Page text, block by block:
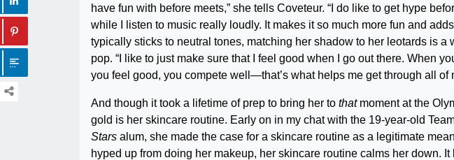
have fun with before meets,” she tells Coveteur. “I do like to get hype
while I listen to music really loudly. It makes it so much more fun and
typically sticks to neutral tones, matching her shadow to her leotards is a
pop. “I like to just make sure that I feel good when I go out there. When
you feel good, you compete well—that’s what helps me get through all of
And though it took a lifetime of prep to bring her to thatmoment at the
gold is her skincare routine. Early on in my chat with the 19-year-old
Stars alum, she made the case for a skincare routine as a legitimate
hyped up from doing her makeup, her skincare routine calms her down.